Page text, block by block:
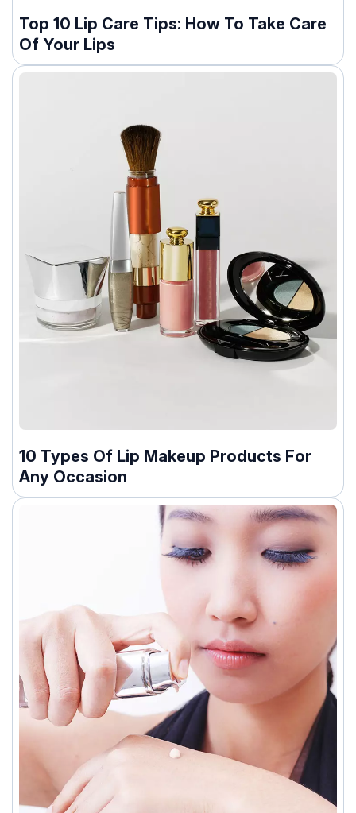
Top 10 Lip Care Tips: How To Take Care
Of Your Lips
10 Types Of Lip Makeup Products For
Any Occasion